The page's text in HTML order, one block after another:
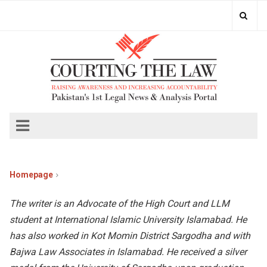
Homepage
The writer is an Advocate of the High Court and LLM
student at International Islamic University Islamabad. He
has also worked in Kot Momin District Sargodha and with
Bajwa Law Associates in Islamabad. He received a silver